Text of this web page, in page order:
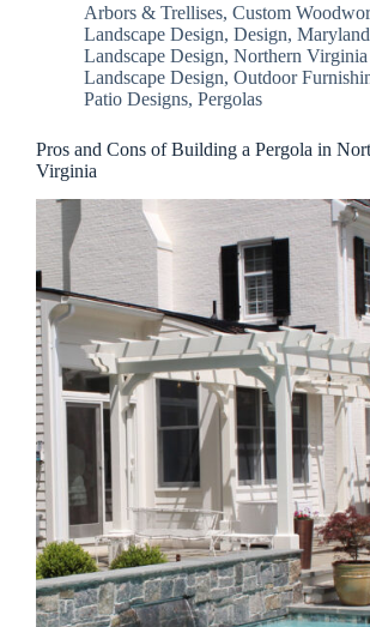
Arbors & Trellises, Custom
Landscape Design, Design, Maryland
Landscape Design, Northern Virginia
Landscape Design, Outdoor
Patio Designs, Pergolas
Pros and Cons of Building a Pergola in
Virginia